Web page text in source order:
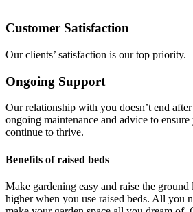
Customer Satisfaction
Our clients’ satisfaction is our top priority.
Ongoing Support
Our relationship with you doesn’t end
ongoing maintenance and advice to
continue to thrive.
Benefits of raised beds
Make gardening easy and raise the
higher when you use raised beds. All you